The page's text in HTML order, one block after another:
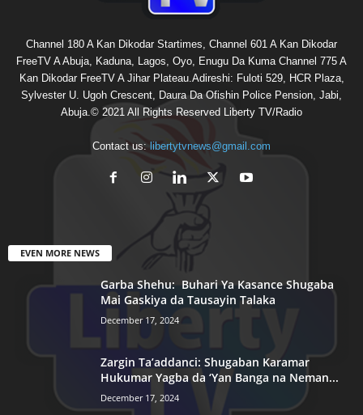
Channel 180 A Kan Dikodar Startimes, Channel 601 A Kan Dikodar
FreeTV A Abuja, Kaduna, Lagos, Oyo, Enugu Da Kuma Channel 775 A
Kan Dikodar FreeTV A Jihar Plateau.Adireshi: Fuloti 529, HCR Plaza,
Sylvester U. Ugoh Crescent, Daura Da Ofishin Police Pension, Jabi,
Abuja.© 2021 All Rights Reserved Liberty TV/Radio
Contact us: libertytvnews@gmail.com
EVEN MORE NEWS
Garba Shehu: Buhari Ya Kasance Shugaba
Mai Gaskiya da Tausayin Talaka
December 17, 2024
Zargin Ta’addanci: Shugaban Karamar
Hukumar Yagba da ‘Yan Banga na Neman...
December 17, 2024